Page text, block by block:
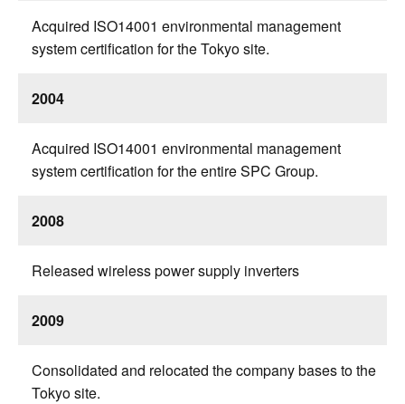
Acquired ISO14001 environmental management
system certification for the Tokyo site.
2004
Acquired ISO14001 environmental management
system certification for the entire SPC Group.
2008
Released wireless power supply inverters
2009
Consolidated and relocated the company bases to the
Tokyo site.